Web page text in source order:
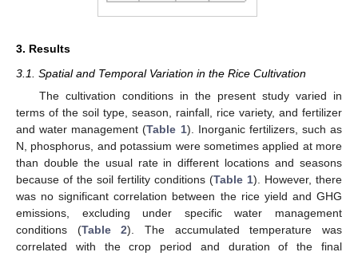
3. Results
3.1. Spatial and Temporal Variation in the Rice Cultivation
The cultivation conditions in the present study varied in
terms of the soil type, season, rainfall, rice variety, and fertilizer
and water management (Table 1). Inorganic fertilizers, such as
N, phosphorus, and potassium were sometimes applied at more
than double the usual rate in different locations and seasons
because of the soil fertility conditions (Table 1). However, there
was no significant correlation between the rice yield and GHG
emissions, excluding under specific water management
conditions (Table 2). The accumulated temperature was
correlated with the crop period and duration of the final